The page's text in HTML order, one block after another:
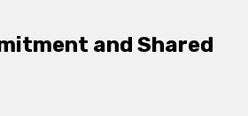
and Shared